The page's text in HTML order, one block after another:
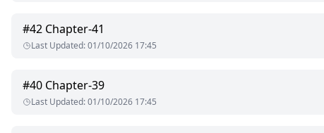
#42 Chapter-41
Last Updated:01/10/2026 17:45
#40 Chapter-39
Last Updated:01/10/2026 17:45